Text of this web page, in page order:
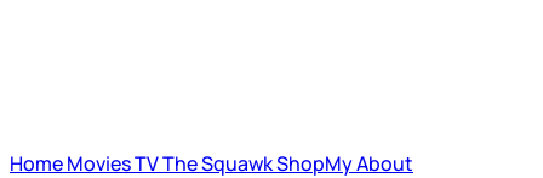
HomeMoviesTVThe SquawkShopMyAbout